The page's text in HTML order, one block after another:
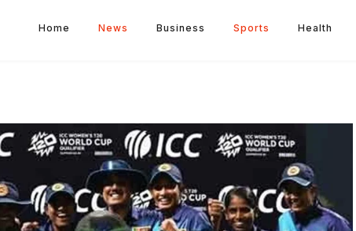
Home News Business Sports Health